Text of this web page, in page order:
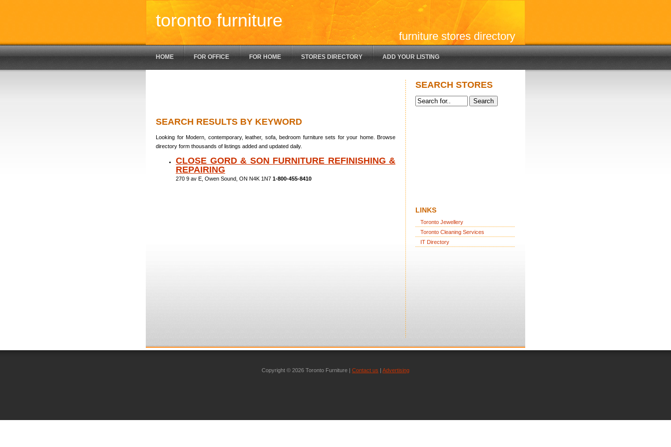
toronto furniture
furniture stores directory
HOME FOR OFFICE FOR HOME STORES DIRECTORY ADD YOUR LISTING
SEARCH RESULTS BY KEYWORD
Looking for Modern, contemporary, leather, sofa, bedroom furniture sets for your home. Browse
directory form thousands of listings added and updated daily.
CLOSE GORD & SON FURNITURE REFINISHING &
REPAIRING
270 9 av E, Owen Sound, ON N4K 1N7 1-800-455-8410
SEARCH STORES
LINKS
Toronto Jewellery
Toronto Cleaning Services
IT Directory
Copyright © 2026 Toronto Furniture | Contact us | Advertising